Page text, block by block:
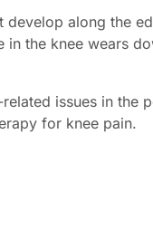
along the
the knee wears
issues in the
for knee pain.